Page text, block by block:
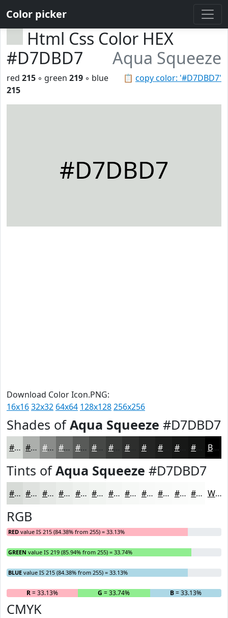
Color picker
Html Css Color HEX
#D7DBD7
Aqua Squeeze
📋 copy color: '#D7DBD7'
red 215 ◦ green 219 ◦ blue
215
#D7DBD7
Download Color Icon.PNG:
16x1632x32 64x64 128x128256x256
Shades ofAqua Squeeze #D7DBD7
#D7DBD7 #ACAFAC #8A8C8A #6E706E #585A58 #464846 #383A38 #242524 #171817 Black
Tints ofAqua Squeeze #D7DBD7
#D7DBD7 #DFE2DF #E5E8E5 #EAEDEA #EEF1EE #F1F4F1 #F4F6F4 #F6F8F6 #F8F9F8 #F9FAF9 #FAFBFA #FBFCFB White
RGB
RED value IS 215 (84.38% from 255) = 33.13%
GREEN value IS 219 (85.94% from 255) = 33.74%
BLUE value IS 215 (84.38% from 255) = 33.13%
R= 33.13% G = 33.74% B= 33.13%
CMYK